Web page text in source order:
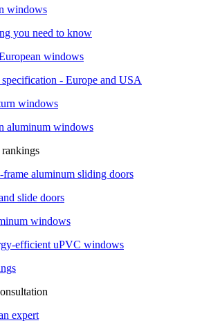
windows
you need to know
windows
- Europe and USA
windows
aluminum windows
frame aluminum sliding doors
slide doors
windows
efficient uPVC windows
expert